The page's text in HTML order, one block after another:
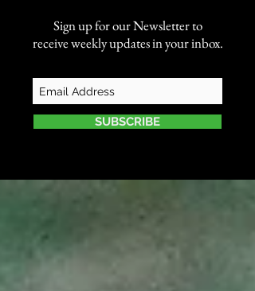
Sign up for our Newsletter to
receive weekly updates in your inbox.
SUBSCRIBE